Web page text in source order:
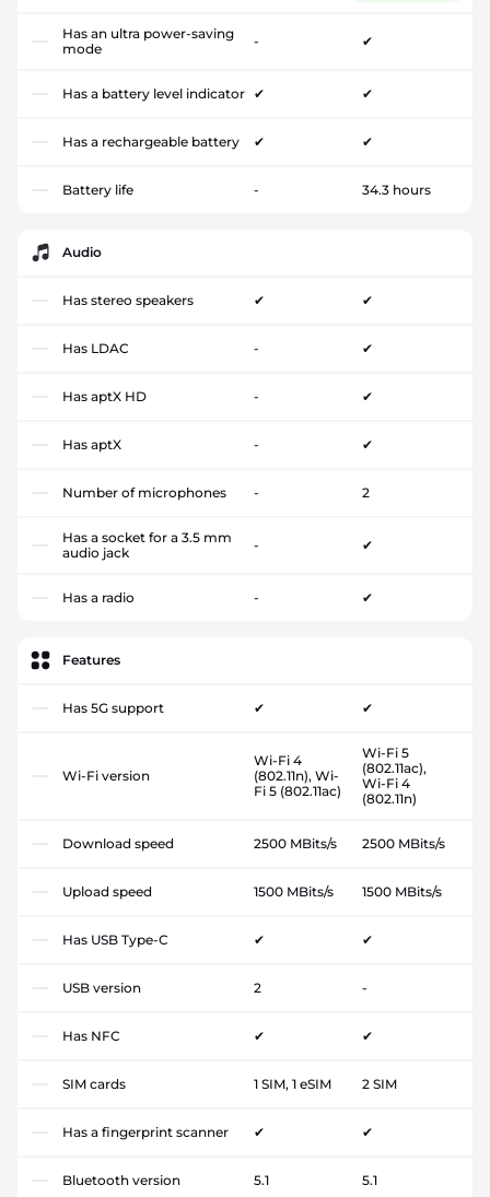
Has an ultra power-saving
mode
- ✔
Has a battery level indicator ✔ ✔
Has a rechargeable battery ✔ ✔
Battery life - 34.3 hours
Audio
Has stereo speakers ✔ ✔
Has LDAC - ✔
Has aptX HD - ✔
Has aptX - ✔
Number of microphones - 2
Has a socket for a 3.5 mm
audio jack
- ✔
Has a radio - ✔
Features
Has 5G support ✔ ✔
Wi-Fi version
Wi-Fi 4
(802.11n), Wi-
Fi 5 (802.11ac)
Wi-Fi 5
(802.11ac),
Wi-Fi 4
(802.11n)
Download speed 2500 MBits/s 2500 MBits/s
Upload speed 1500 MBits/s 1500 MBits/s
Has USB Type-C ✔ ✔
USB version 2 -
Has NFC ✔ ✔
SIM cards 1 SIM, 1 eSIM 2 SIM
Has a fingerprint scanner ✔ ✔
Bluetooth version 5.1 5.1